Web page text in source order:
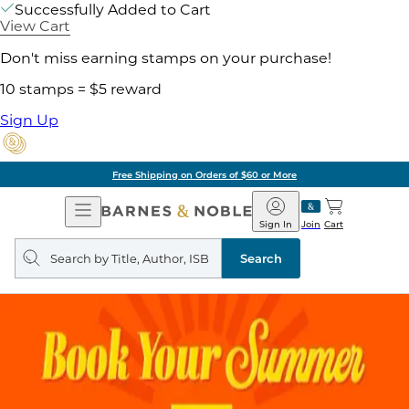
Successfully Added to Cart
View Cart
Don't miss earning stamps on your purchase!
10 stamps = $5 reward
Sign Up
Free Shipping on Orders of $60 or More
Open
Navigation
Barnes
&
Noble
Join
Sign In Cart
Search
query
Search